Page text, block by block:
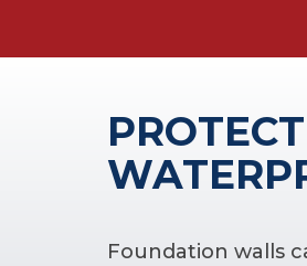
Foundation walls